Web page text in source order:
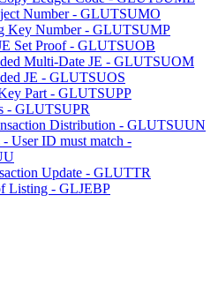
Number - GLUTSUMO
Key Number - GLUTSUMP
Set Proof - GLUTSUOB
Multi-Date JE - GLUTSUOM
JE - GLUTSUOS
Part - GLUTSUPP
- GLUTSUPR
Distribution - GLUTSUUN
User ID must match -
Update - GLUTTR
Listing - GLJEBP